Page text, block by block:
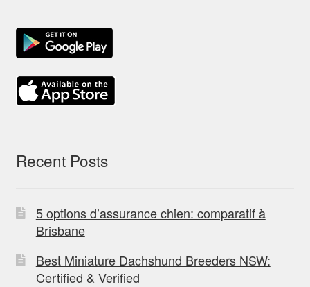
Recent Posts
5 options d’assurance chien: comparatif à
Brisbane
Best Miniature Dachshund Breeders NSW:
Certified & Verified